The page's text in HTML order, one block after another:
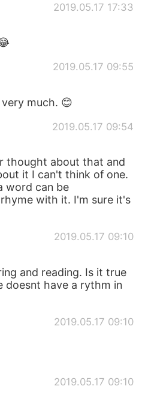
2019.05.17 17:33
2019.05.17 09:55
much. 😊
2019.05.17 09:54
thought about that and
it I can't think of one.
word can be
with it. I'm sure it's
2019.05.17 09:10
and reading. Is it true
doesnt have a rythm in
2019.05.17 09:10
2019.05.17 09:10